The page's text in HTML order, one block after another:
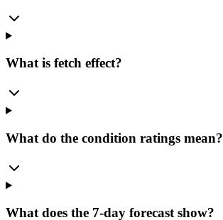
What is fetch effect?
What do the condition ratings mean?
What does the 7-day forecast show?